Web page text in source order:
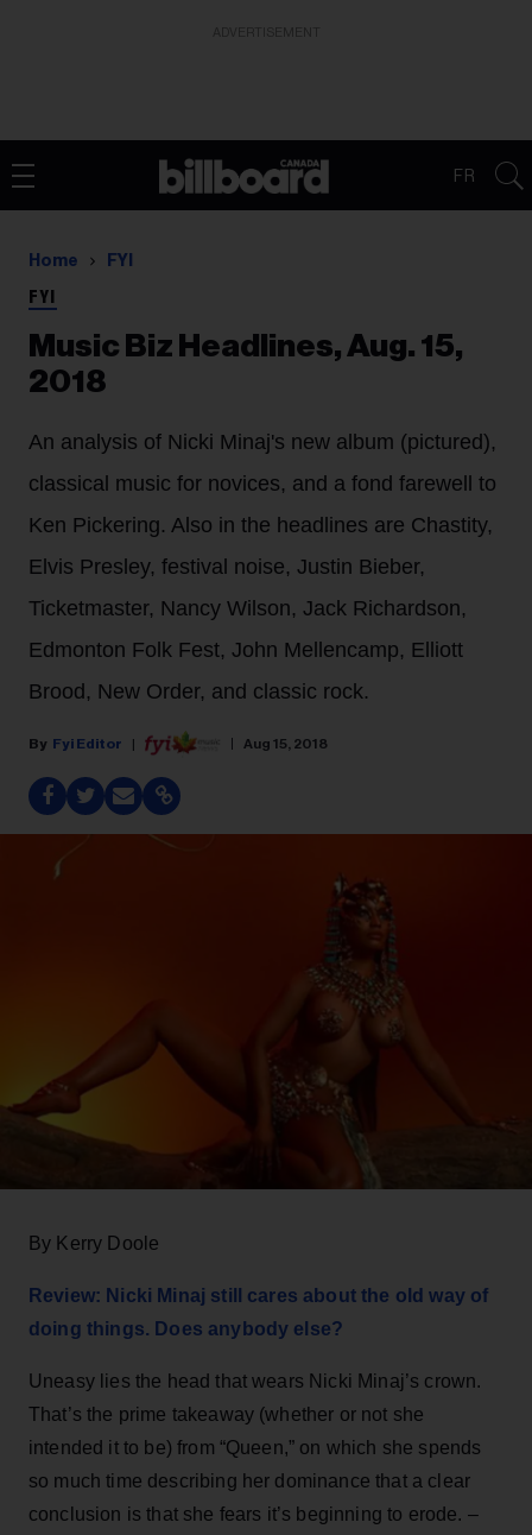
FR
Home FYI
FYI
Music Biz Headlines, Aug. 15,
2018
An analysis of Nicki Minaj's new album (pictured),
classical music for novices, and a fond farewell to
Ken Pickering. Also in the headlines are Chastity,
Elvis Presley, festival noise, Justin Bieber,
Ticketmaster, Nancy Wilson, Jack Richardson,
Edmonton Folk Fest, John Mellencamp, Elliott
Brood, New Order, and classic rock.
Fyi Editor Aug 15, 2018
By Kerry Doole
Review: Nicki Minaj still cares about the old way of
doing things. Does anybody else?
Uneasy lies the head that wears Nicki Minaj’s crown.
That’s the prime takeaway (whether or not she
intended it to be) from “Queen,” on which she spends
so much time describing her dominance that a clear
conclusion is that she fears it’s beginning to erode. –